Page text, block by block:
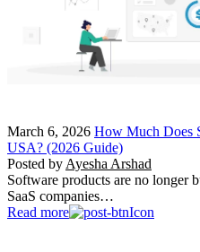
March 6, 2026 How Much Does
USA? (2026 Guide)
Posted by Ayesha Arshad
Software products are no longer
SaaS companies…
Read more